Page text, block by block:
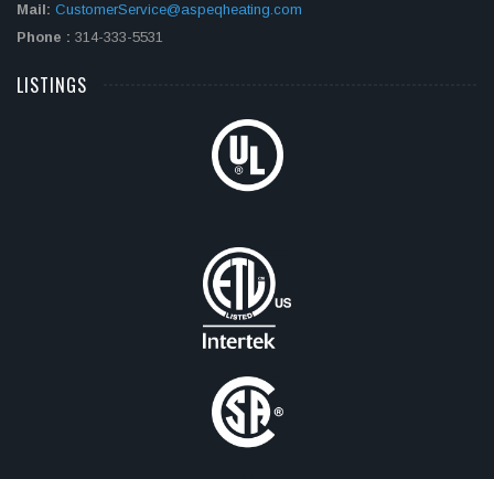
Mail: CustomerService@aspeqheating.com
Phone : 314-333-5531
LISTINGS